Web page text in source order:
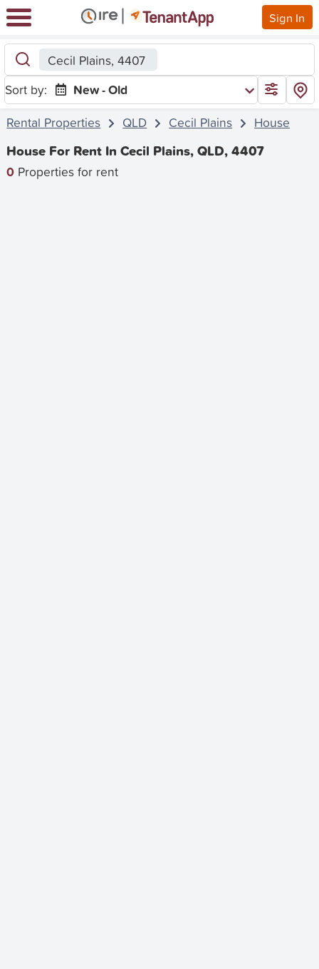
Sign In
Cecil Plains, 4407
Sort by:
New - Old
Rental Properties
QLD Cecil Plains House
House For Rent In Cecil Plains, QLD, 4407
0 Properties for rent